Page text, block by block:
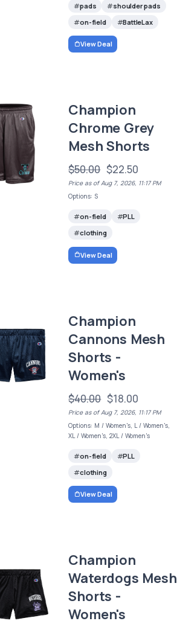
pads
shoulder pads
on-field
BattleLax
View Deal
Champion
Chrome Grey
Mesh Shorts
$50.00 $22.50
Price as of Aug 7, 2026, 11:17 PM
Options: S
on-field
PLL
clothing
View Deal
Champion
Cannons Mesh
Shorts -
Women's
$40.00 $18.00
Price as of Aug 7, 2026, 11:17 PM
Options: M / Women's, L / Women's,
XL / Women's, 2XL / Women's
on-field
PLL
clothing
View Deal
Champion
Waterdogs Mesh
Shorts -
Women's